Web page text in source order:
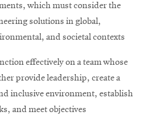
which must consider the
solutions in global,
and societal contexts
effectively on a team whose
provide leadership, create a
inclusive environment, establish
and meet objectives